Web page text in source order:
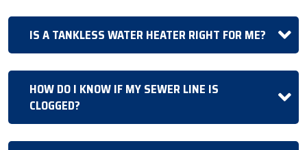
IS A TANKLESS WATER HEATER RIGHT FOR ME?
HOW DO I KNOW IF MY SEWER LINE IS
CLOGGED?